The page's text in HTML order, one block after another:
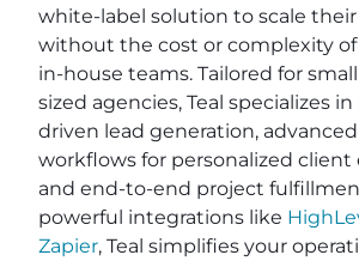
white-label solution to scale their
without the cost or complexity
in-house teams. Tailored for
sized agencies, Teal specializes
driven lead generation, advanced
workflows for personalized
and end-to-end project
powerful integrations like
Zapier, Teal simplifies your